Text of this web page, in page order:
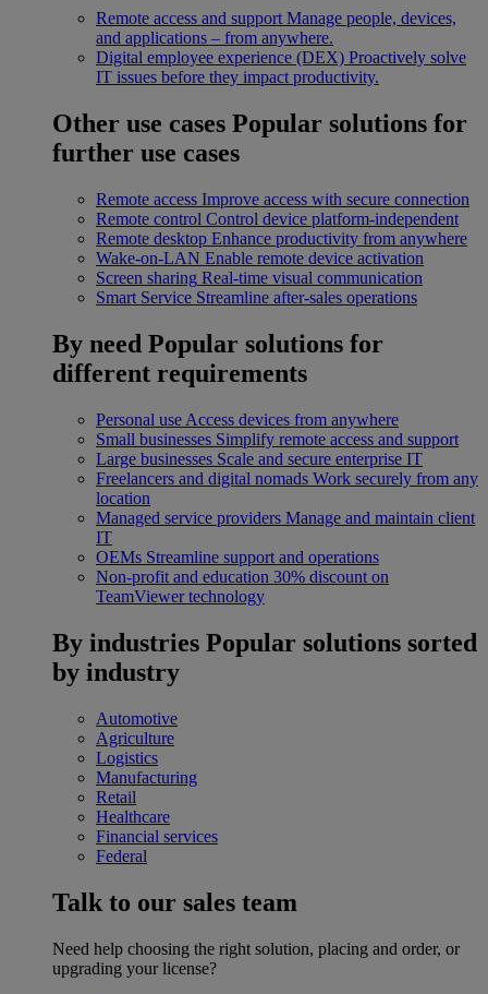
Remote access and support Manage people, devices,
and applications – from anywhere.
Digital employee experience (DEX) Proactively solve
IT issues before they impact productivity.
Other use cases Popular solutions for
further use cases
Remote access Improve access with secure connection
Remote control Control device platform-independent
Remote desktop Enhance productivity from anywhere
Wake-on-LAN Enable remote device activation
Screen sharing Real-time visual communication
Smart Service Streamline after-sales operations
By need Popular solutions for
different requirements
Personal use Access devices from anywhere
Small businesses Simplify remote access and support
Large businesses Scale and secure enterprise IT
Freelancers and digital nomads Work securely from any
location
Managed service providers Manage and maintain client
IT
OEMs Streamline support and operations
Non-profit and education 30% discount on
TeamViewer technology
By industries Popular solutions sorted
by industry
Automotive
Agriculture
Logistics
Manufacturing
Retail
Healthcare
Financial services
Federal
Talk to our sales team
Need help choosing the right solution, placing and order, or
upgrading your license?